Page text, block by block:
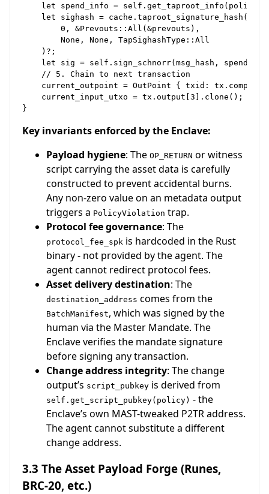
    let spend_info = self.get_taproot_info(policy);
    let sighash = cache.taproot_signature_hash(
        0, &Prevouts::All(&prevouts),
        None, None, TapSighashType::All
    )?;
let sig = self.sign_schnorr(msg_hash,
    // 5. Chain to next transaction
current_outpoint = OutPoint { txid:
    current_input_utxo = tx.output[3].clone();
Key invariants enforced by the Enclave:
Payload hygiene: The OP_RETURN or witness
script carrying the asset data is carefully
constructed to prevent accidental burns.
Any non-zero value on an metadata output
triggers a PolicyViolation trap.
Protocol fee governance: The
protocol_fee_spk is hardcoded in the Rust
binary - not provided by the agent. The
agent cannot redirect protocol fees.
Asset delivery destination: The
destination_address comes from the
BatchManifest, which was signed by the
human via the Master Mandate. The
Enclave verifies the mandate signature
before signing any transaction.
Change address integrity: The change
output’s script_pubkey is derived from
self.get_script_pubkey(policy) - the
Enclave’s own MAST-tweaked P2TR address.
The agent cannot substitute a different
change address.
3.3 The Asset Payload Forge (Runes,
BRC-20, etc.)